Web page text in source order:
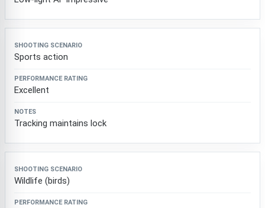
Sports action
Excellent
Tracking maintains lock
Wildlife (birds)